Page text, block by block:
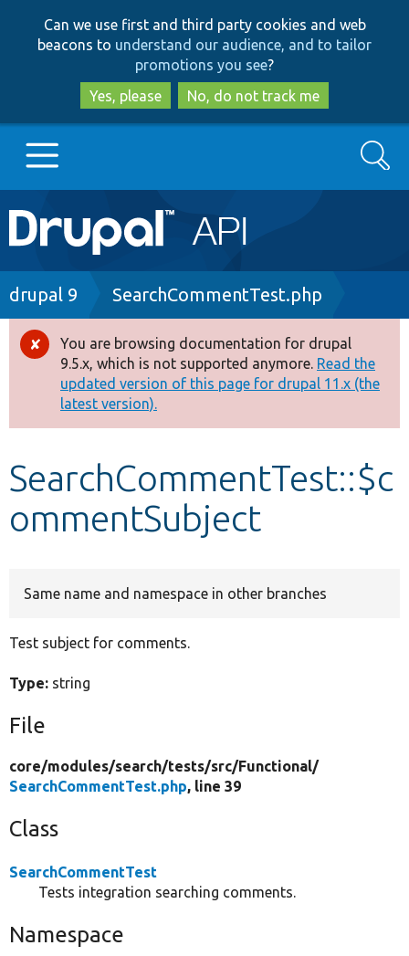
to
main
content
to
search
Can we use first and third party cookies and web
beacons to understand our audience, and to tailor
promotions you see?
Yes, please
No, do not track me
Main
navigation
Go to Drupal.org
Drupal 8+
Other projects
Develop for Drupal
Search
Breadcrumb
drupal 9 SearchCommentTest.php
Error
message
You are browsing documentation for drupal
9.5.x, which is not supported anymore. Read the
updated version of this page for drupal 11.x (the
latest version).
SearchCommentTest::$c
ommentSubject
Same name and namespace in other branches
Test subject for comments.
Type: string
File
core/modules/search/tests/src/Functional/
SearchCommentTest.php, line 39
Class
SearchCommentTest
Tests integration searching comments.
Namespace